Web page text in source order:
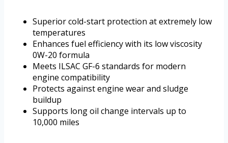
Superior cold-start protection at extremely low
temperatures
Enhances fuel efficiency with its low viscosity
0W-20 formula
Meets ILSAC GF-6 standards for modern
engine compatibility
Protects against engine wear and sludge
buildup
Supports long oil change intervals up to
10,000 miles